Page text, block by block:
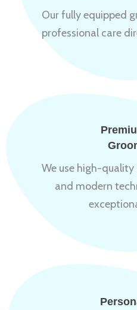
Our fully equipped
professional care
We use high-
and modern